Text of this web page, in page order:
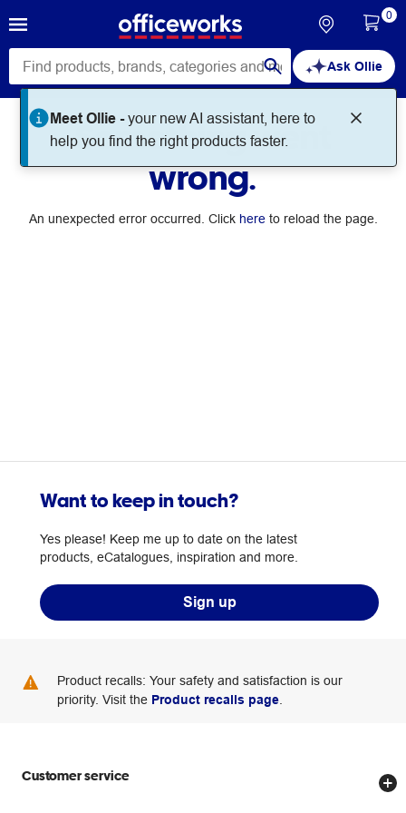
Ask Ollie
Meet Ollie -your new AI assistant, here to
help you find the right products faster.
0
Something went
wrong.
An unexpected error occurred. Click hereto reload the page.
Want to keep in touch?
Yes please! Keep me up to date on the latest
products, eCatalogues, inspiration and more.
Sign up
Product recalls: Your safety and satisfaction is our
priority. Visit the Product recalls page
Customer service